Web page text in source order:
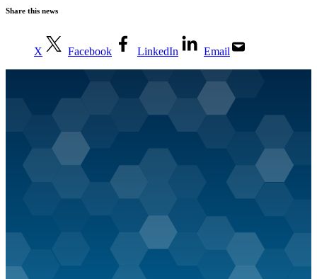
Share this news
X Facebook LinkedIn Email